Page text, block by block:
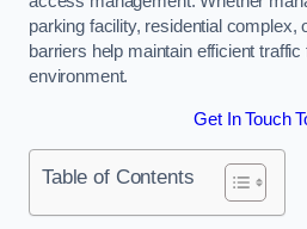
parking facility, residential complex,
barriers help maintain efficient
environment.
Get In Touch
Table of Contents